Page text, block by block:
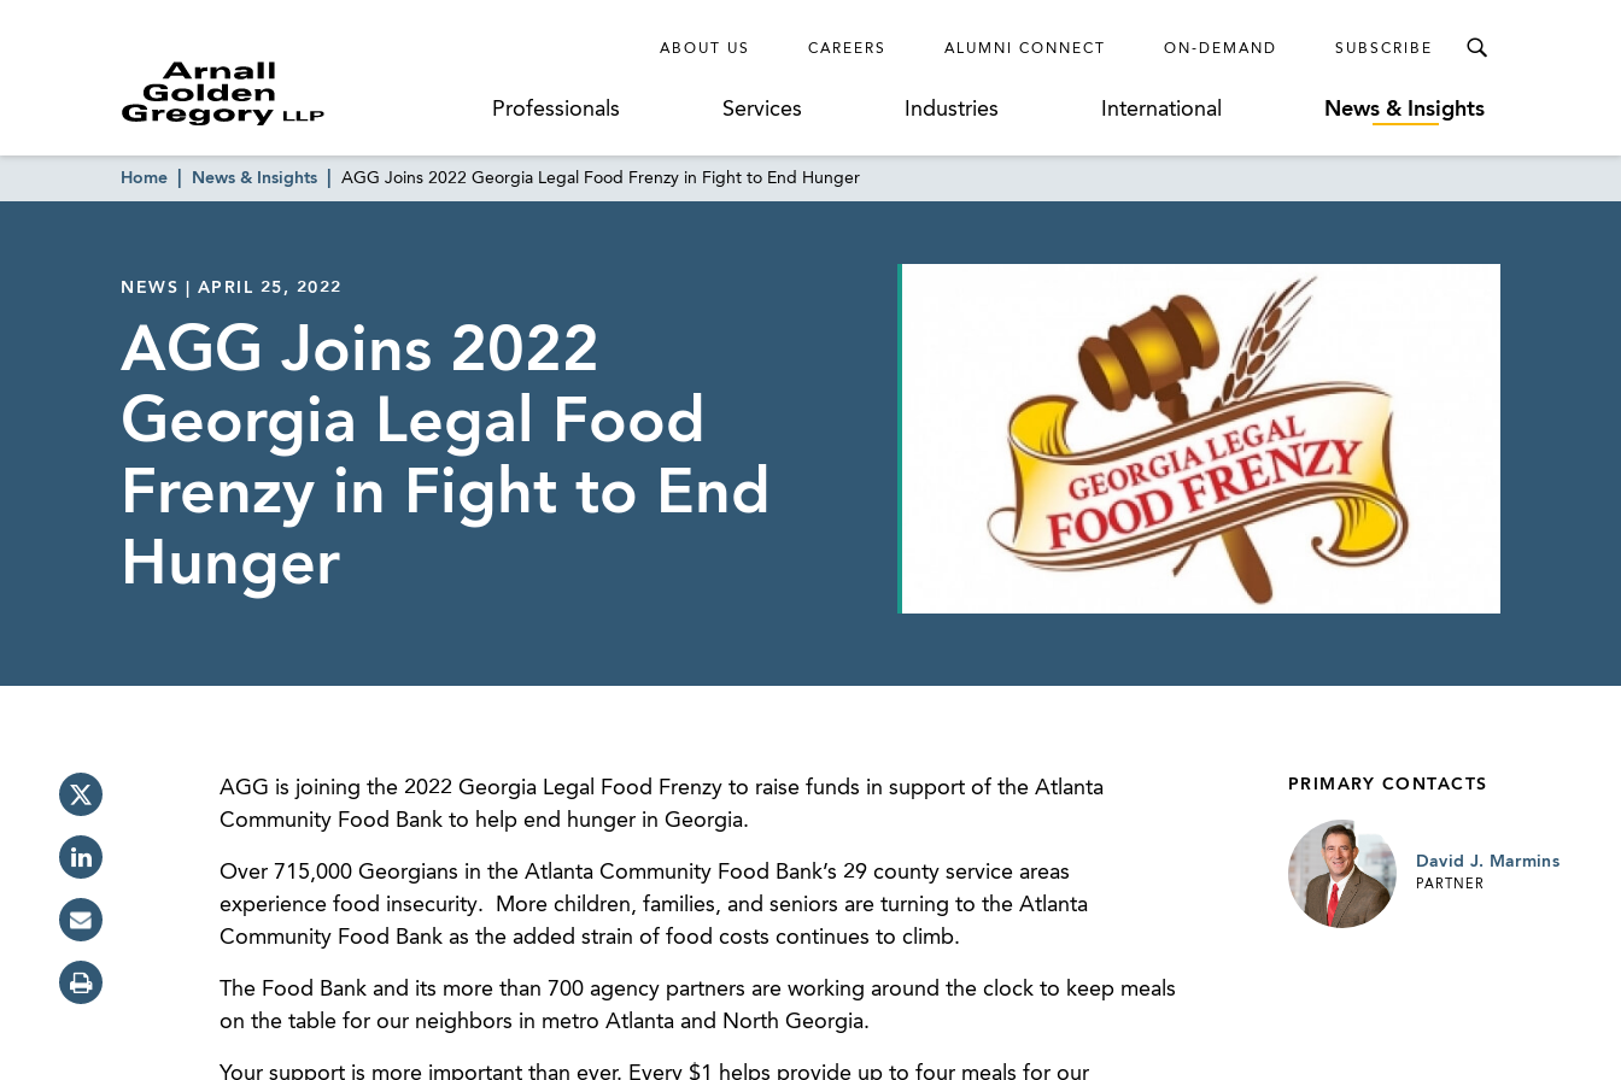
ABOUT US CAREERS ALUMNI CONNECT ON-DEMAND SUBSCRIBE
Professionals Services Industries International News & Insights
Home News & Insights AGG Joins 2022 Georgia Legal Food Frenzy in Fight to End Hunger
NEWS | APRIL 25, 2022
AGG Joins 2022
Georgia Legal Food
Frenzy in Fight to End
Hunger
AGG is joining the 2022 Georgia Legal Food Frenzy to raise funds in support of the Atlanta
Community Food Bank to help end hunger in Georgia.
Over 715,000 Georgians in the Atlanta Community Food Bank’s 29 county service areas
experience food insecurity. More children, families, and seniors are turning to the Atlanta
Community Food Bank as the added strain of food costs continues to climb.
The Food Bank and its more than 700 agency partners are working around the clock to keep meals
on the table for our neighbors in metro Atlanta and North Georgia.
Your support is more important than ever. Every $1 helps provide up to four meals for our
PRIMARY CONTACTS
David J. Marmins
PARTNER